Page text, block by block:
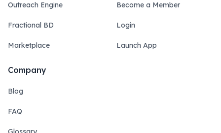
Outreach Engine
Fractional BD
Marketplace
Become a Member
Login
Launch App
Company
Blog
FAQ